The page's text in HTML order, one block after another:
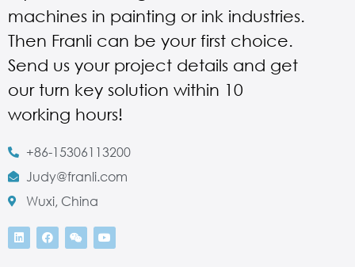
machines in painting or ink industries.
Then Franli can be your first choice.
Send us your project details and get
our turn key solution within 10
working hours!
+86-15306113200
Judy@franli.com
Wuxi, China